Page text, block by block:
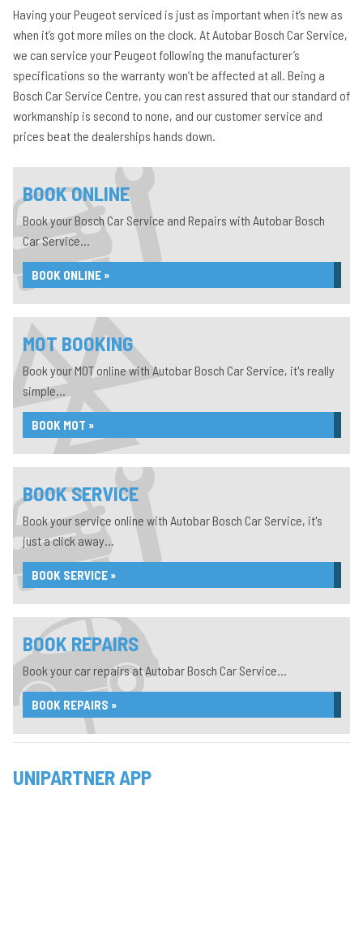
Having your Peugeot serviced is just as important when it’s new as
when it’s got more miles on the clock. At Autobar Bosch Car Service,
we can service your Peugeot following the manufacturer’s
specifications so the warranty won’t be affected at all. Being a
Bosch Car Service Centre, you can rest assured that our standard of
workmanship is second to none, and our customer service and
prices beat the dealerships hands down.
BOOK ONLINE
Book your Bosch Car Service and Repairs with Autobar Bosch
Car Service...
BOOK ONLINE »
MOT BOOKING
Book your MOT online with Autobar Bosch Car Service, it's really
simple...
BOOK MOT »
BOOK SERVICE
Book your service online with Autobar Bosch Car Service, it's
just a click away...
BOOK SERVICE »
BOOK REPAIRS
Book your car repairs at Autobar Bosch Car Service...
BOOK REPAIRS »
UNIPARTNER APP